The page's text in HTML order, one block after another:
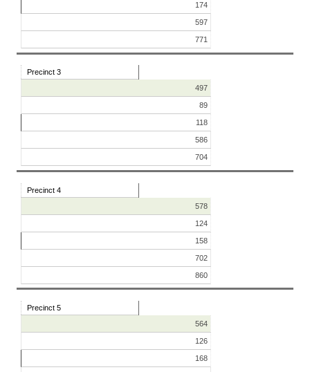
174
597
771
Precinct 3
497
89
118
586
704
Precinct 4
578
124
158
702
860
Precinct 5
564
126
168